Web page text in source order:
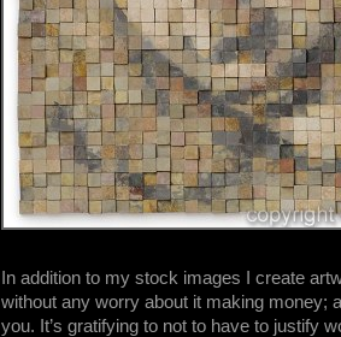
In addition to my stock images I create
without any worry about it making money;
you. It’s gratifying to not to have to justify